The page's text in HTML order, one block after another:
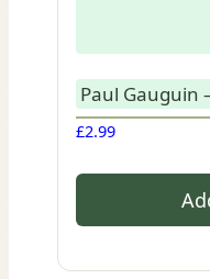
Paul Gauguin
£2.99